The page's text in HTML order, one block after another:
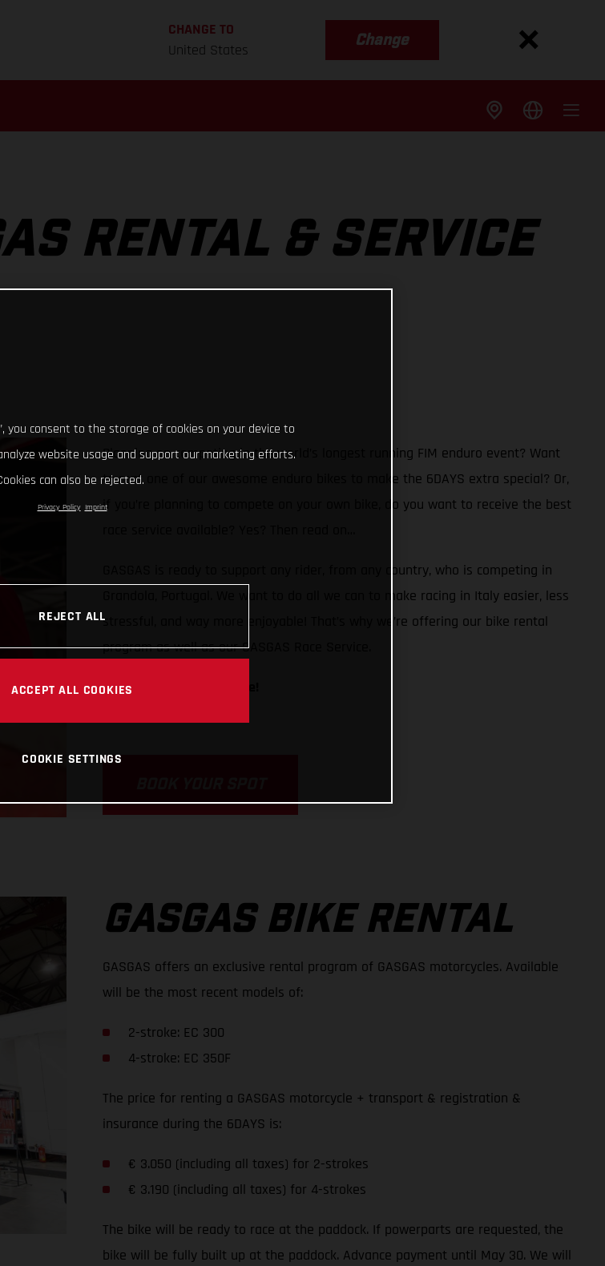
CHANGE TO
United States
Change
RENTAL & SERVICE
Planning on competing in the world’s longest running FIM enduro event? Want
to rent one of our awesome enduro bikes to make the 6DAYS extra special? Or,
if you’re planning to compete on your own bike, do you want to receive the best
GASGAS is ready to support any rider, from any country, who is competing in
Grandola, Portugal. We want to do all we can to make racing in Italy easier, less
stressful, and way more enjoyable! That’s why we’re offering our bike rental
program as well as our GASGAS Race Service.
Limited numbers available!
GASGAS BIKE RENTAL
GASGAS offers an exclusive rental program of GASGAS motorcycles. Available
will be the most recent models of:
2-stroke: EC 300
4-stroke: EC 350F
The price for renting a GASGAS motorcycle + transport & registration &
insurance during the 6DAYS is:
€ 3.050 (including all taxes) for 2-strokes
€ 3.190 (including all taxes) for 4-strokes
The bike will be ready to race at the paddock. If powerparts are requested, the
bike will be fully built up at the paddock. Advance payment until May 30. We will
you consent to the storage of cookies on your device to
website usage and support our marketing efforts.
can also be rejected.
Privacy Policy Imprint
REJECT ALL
ACCEPT ALL COOKIES
COOKIE SETTINGS